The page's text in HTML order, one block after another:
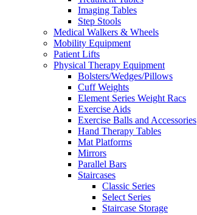
Imaging Tables
Step Stools
Medical Walkers & Wheels
Mobility Equipment
Patient Lifts
Physical Therapy Equipment
Bolsters/Wedges/Pillows
Cuff Weights
Element Series Weight Racs
Exercise Aids
Exercise Balls and Accessories
Hand Therapy Tables
Mat Platforms
Mirrors
Parallel Bars
Staircases
Classic Series
Select Series
Staircase Storage